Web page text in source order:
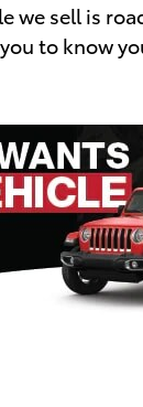
we sell is
to know